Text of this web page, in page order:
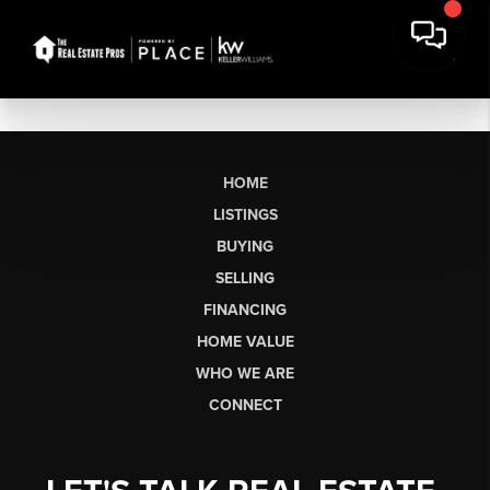
HOME
LISTINGS
BUYING
SELLING
FINANCING
HOME VALUE
WHO WE ARE
CONNECT